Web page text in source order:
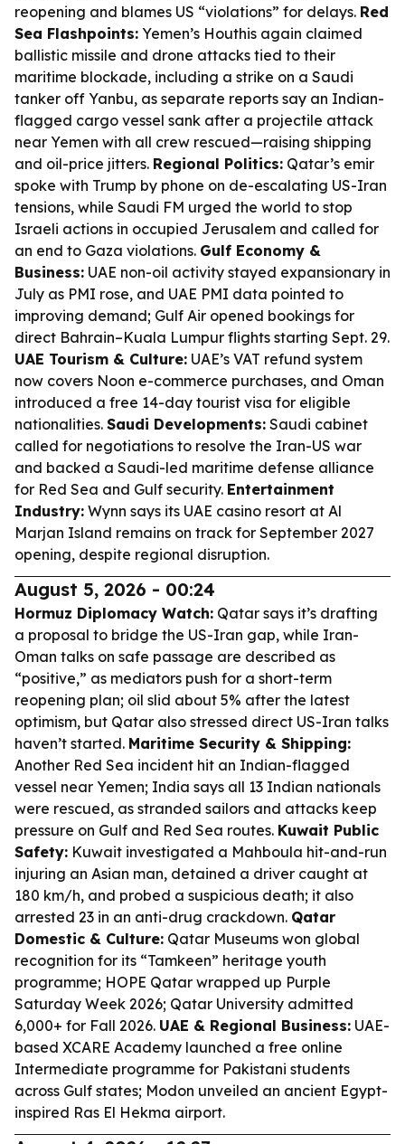
reopening and blames US “violations” for delays. Red
Sea Flashpoints: Yemen’s Houthis again claimed
ballistic missile and drone attacks tied to their
maritime blockade, including a strike on a Saudi
tanker off Yanbu, as separate reports say an Indian-
flagged cargo vessel sank after a projectile attack
near Yemen with all crew rescued—raising shipping
and oil-price jitters. Regional Politics: Qatar’s emir
spoke with Trump by phone on de-escalating US-Iran
tensions, while Saudi FM urged the world to stop
Israeli actions in occupied Jerusalem and called for
an end to Gaza violations. Gulf Economy &
Business: UAE non-oil activity stayed expansionary in
July as PMI rose, and UAE PMI data pointed to
improving demand; Gulf Air opened bookings for
direct Bahrain–Kuala Lumpur flights starting Sept. 29.
UAE Tourism & Culture: UAE’s VAT refund system
now covers Noon e-commerce purchases, and Oman
introduced a free 14-day tourist visa for eligible
nationalities. Saudi Developments: Saudi cabinet
called for negotiations to resolve the Iran-US war
and backed a Saudi-led maritime defense alliance
for Red Sea and Gulf security. Entertainment
Industry: Wynn says its UAE casino resort at Al
Marjan Island remains on track for September 2027
opening, despite regional disruption.
August 5, 2026 - 00:24
Hormuz Diplomacy Watch: Qatar says it’s drafting
a proposal to bridge the US-Iran gap, while Iran-
Oman talks on safe passage are described as
“positive,” as mediators push for a short-term
reopening plan; oil slid about 5% after the latest
optimism, but Qatar also stressed direct US-Iran talks
haven’t started. Maritime Security & Shipping:
Another Red Sea incident hit an Indian-flagged
vessel near Yemen; India says all 13 Indian nationals
were rescued, as stranded sailors and attacks keep
pressure on Gulf and Red Sea routes. Kuwait Public
Safety: Kuwait investigated a Mahboula hit-and-run
injuring an Asian man, detained a driver caught at
180 km/h, and probed a suspicious death; it also
arrested 23 in an anti-drug crackdown. Qatar
Domestic & Culture: Qatar Museums won global
recognition for its “Tamkeen” heritage youth
programme; HOPE Qatar wrapped up Purple
Saturday Week 2026; Qatar University admitted
6,000+ for Fall 2026. UAE & Regional Business: UAE-
based XCARE Academy launched a free online
Intermediate programme for Pakistani students
across Gulf states; Modon unveiled an ancient Egypt-
inspired Ras El Hekma airport.